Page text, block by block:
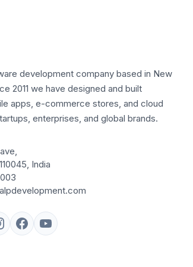
development company based in New
2011 we have designed and built
apps, e-commerce stores, and cloud
enterprises, and global brands.
India